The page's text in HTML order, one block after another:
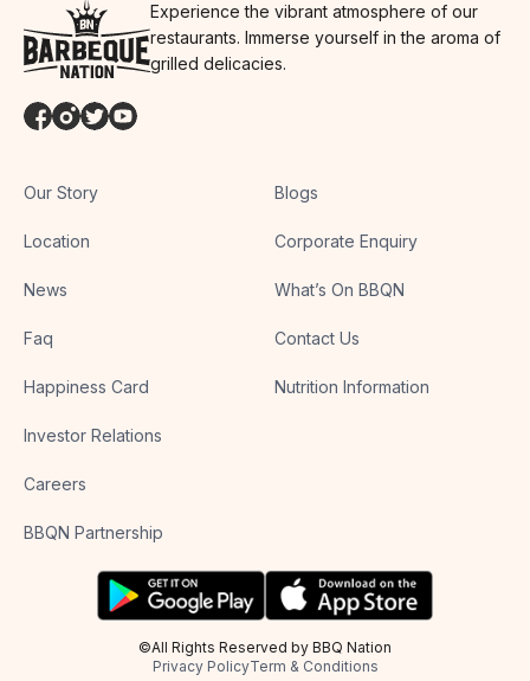
Experience the vibrant atmosphere of our
restaurants. Immerse yourself in the aroma of
grilled delicacies.
Our Story
Location
News
Faq
Happiness Card
Investor Relations
Careers
BBQN Partnership
Blogs
Corporate Enquiry
What’s On BBQN
Contact Us
Nutrition Information
©All Rights Reserved by BBQ Nation
Privacy PolicyTerm & Conditions